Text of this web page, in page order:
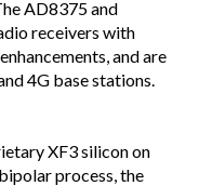
AD8375 and
receivers with
and are
4G base stations.
XF3 silicon on
process, the